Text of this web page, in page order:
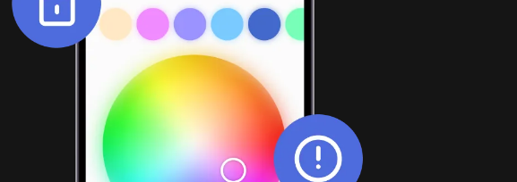
travel convenience and
comfort.
Web apps
App design